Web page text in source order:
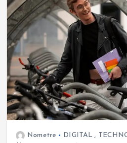
Nometre DIGITAL ,